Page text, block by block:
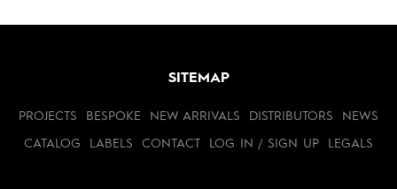
SITEMAP
PROJECTS BESPOKE NEW ARRIVALS DISTRIBUTORS NEWS
CATALOG LABELS CONTACT LOG IN / SIGN UP LEGALS